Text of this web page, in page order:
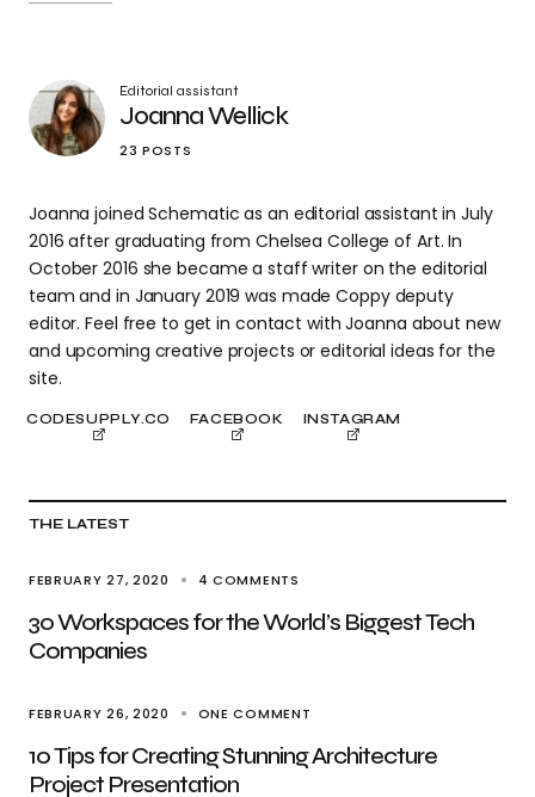
THE LATEST
FEBRUARY 27, 2020 4 COMMENTS
30 Workspaces for the World’s Biggest Tech
Companies
FEBRUARY 26, 2020 ONE COMMENT
10 Tips for Creating Stunning Architecture
Project Presentation
Editorial assistant
Joanna Wellick
23 POSTS
Joanna joined Schematic as an editorial assistant in July
2016 after graduating from Chelsea College of Art. In
October 2016 she became a staff writer on the editorial
team and in January 2019 was made Coppy deputy
editor. Feel free to get in contact with Joanna about new
and upcoming creative projects or editorial ideas for the
site.
CODESUPPLY.CO FACEBOOK INSTAGRAM